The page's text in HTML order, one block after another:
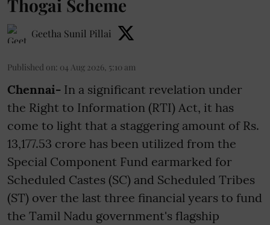
Thogai Scheme
Geetha Sunil Pillai
Published on: 04 Aug 2026, 5:10 am
Chennai- In a significant revelation under
the Right to Information (RTI) Act, it has
come to light that a staggering amount of Rs.
13,177.53 crore has been utilized from the
Special Component Fund earmarked for
Scheduled Castes (SC) and Scheduled Tribes
(ST) over the last three financial years to fund
the Tamil Nadu government's flagship